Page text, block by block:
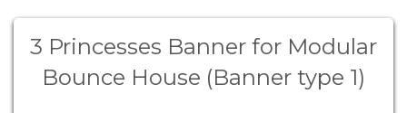
3 Princesses Banner for Modular
Bounce House (Banner type 1)